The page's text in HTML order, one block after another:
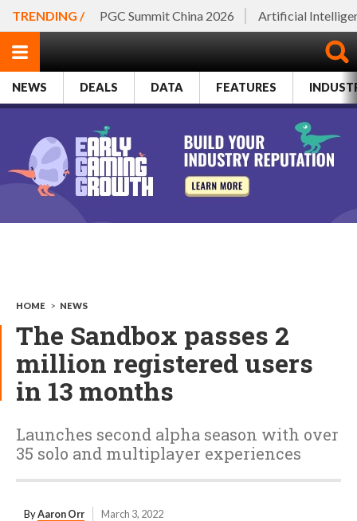
TRENDING / PGC Summit China 2026 Artificial
NEWS DEALS DATA FEATURES
HOME > NEWS
The Sandbox passes 2
million registered users
in 13 months
Launches second alpha season with over
35 solo and multiplayer experiences
ByAaron Orr March 3, 2022